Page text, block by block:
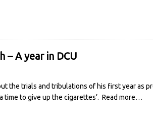
– A year in DCU
the trials and tribulations of his first year as
time to give up the cigarettes’. Read more…